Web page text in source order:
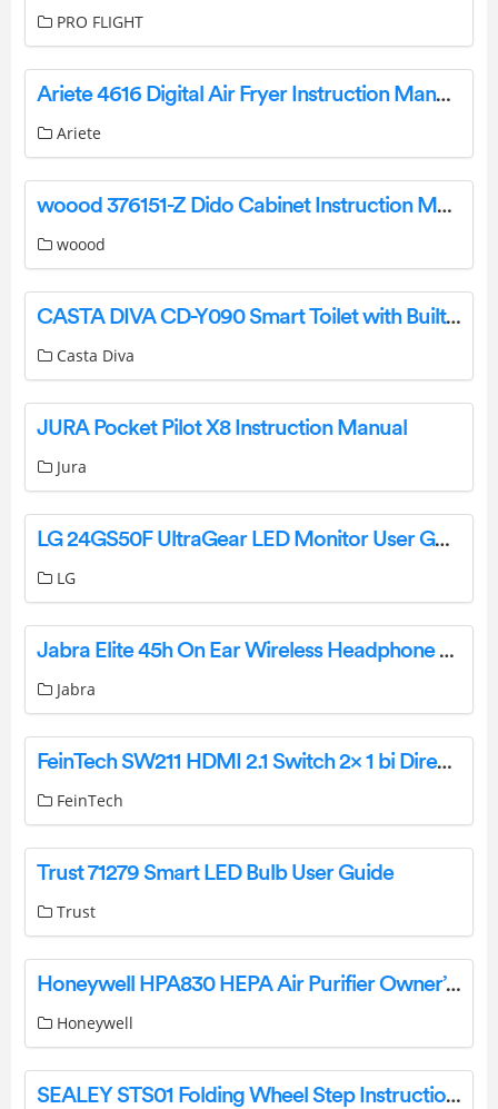
PRO FLIGHT
Ariete 4616 Digital Air Fryer Instruction Manual
Ariete
woood 376151-Z Dido Cabinet Instruction Manual
woood
CASTA DIVA CD-Y090 Smart Toilet with Built In Bidet Instruction Manual
Casta Diva
JURA Pocket Pilot X8 Instruction Manual
Jura
LG 24GS50F UltraGear LED Monitor User Guide
LG
Jabra Elite 45h On Ear Wireless Headphone User Manual
Jabra
FeinTech SW211 HDMI 2.1 Switch 2× 1 bi Directional Instruction Manual
FeinTech
Trust 71279 Smart LED Bulb User Guide
Trust
Honeywell HPA830 HEPA Air Purifier Owner’s Manual
Honeywell
SEALEY STS01 Folding Wheel Step Instruction Manual